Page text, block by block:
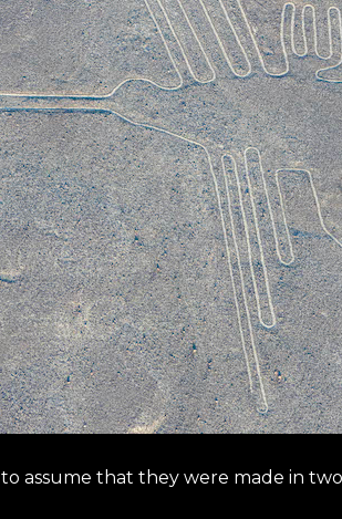
assume that they were made in